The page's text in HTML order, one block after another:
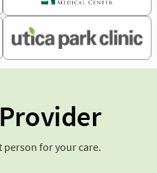
person for your care.